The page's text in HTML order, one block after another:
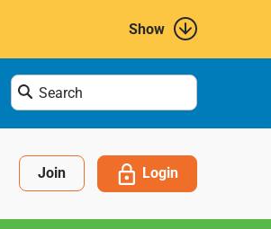
Show
Enter
search
term
here....
Join Login